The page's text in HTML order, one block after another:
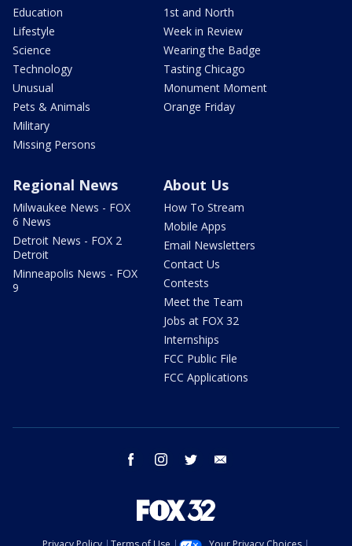
Education
Lifestyle
Science
Technology
Unusual
Pets & Animals
Military
Missing Persons
1st and North
Week in Review
Wearing the Badge
Tasting Chicago
Monument Moment
Orange Friday
Regional News
Milwaukee News - FOX
6 News
Detroit News - FOX 2
Detroit
Minneapolis News - FOX
9
About Us
How To Stream
Mobile Apps
Email Newsletters
Contact Us
Contests
Meet the Team
Jobs at FOX 32
Internships
FCC Public File
FCC Applications
facebook instagram twitter